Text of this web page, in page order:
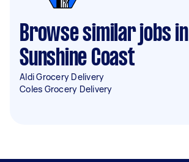
Browse similar jobs in
Sunshine Coast
Aldi Grocery Delivery
Coles Grocery Delivery